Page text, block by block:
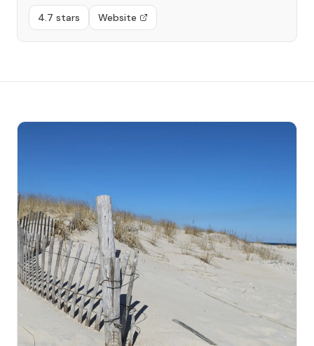
4.7 stars Website